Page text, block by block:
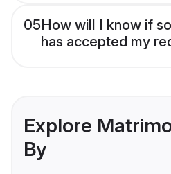
05How will I know if
has accepted my
Explore
By